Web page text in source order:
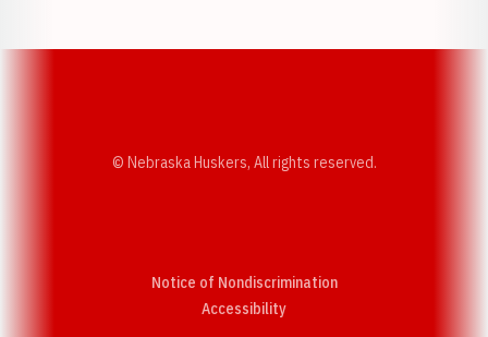
© Nebraska Huskers, All rights reserved.
Notice of Nondiscrimination
AccessibilityOpens in a new window